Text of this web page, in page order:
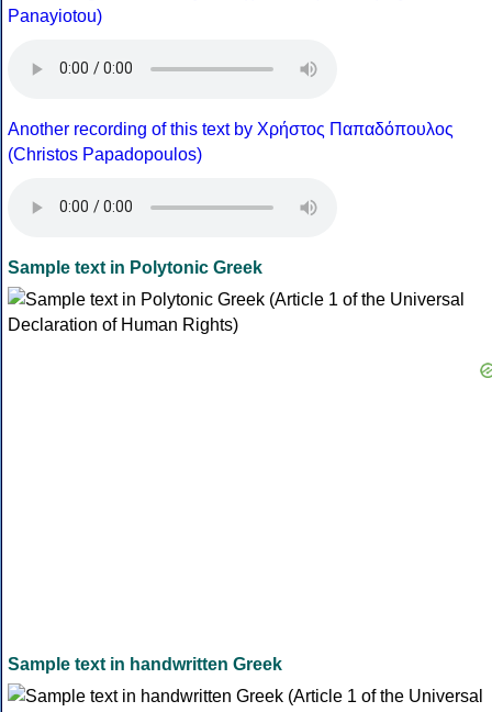
Panayiotou)
Another recording of this text by Χρήστος Παπαδόπουλος
(Christos Papadopoulos)
Sample text in Polytonic Greek
Sample text in handwritten Greek